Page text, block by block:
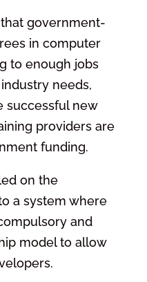
government-
in computer
to enough jobs
needs,
successful new
providers are
funding.
on the
a system where
and
model to allow